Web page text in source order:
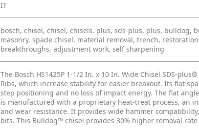
IT
bosch, chisel, chisel, chisels, plus, sds-plus, plus, bulldog,
masonry, spade chisel, material removal, trench,
breakthroughs, adjustment work, self sharpening
The Bosch HS1425P 1-1/2 In. x 10 In. Wide Chisel SDS-
Ribs, which increase stability for easier breakout. Its flat
step positioning and no loss of impact energy. The flat
is manufactured with a proprietary heat-treat process, an
and wear resistance. It provides wide hammer
bits. This Bulldog™ chisel provides 30% higher removal